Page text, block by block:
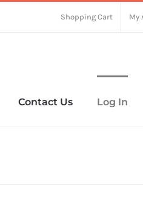
Shopping Cart My
Contact Us Log In